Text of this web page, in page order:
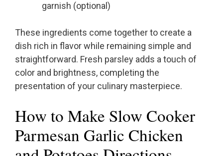
garnish (optional)
These ingredients come together to create a
dish rich in flavor while remaining simple and
straightforward. Fresh parsley adds a touch of
color and brightness, completing the
presentation of your culinary masterpiece.
How to Make Slow Cooker
Parmesan Garlic Chicken